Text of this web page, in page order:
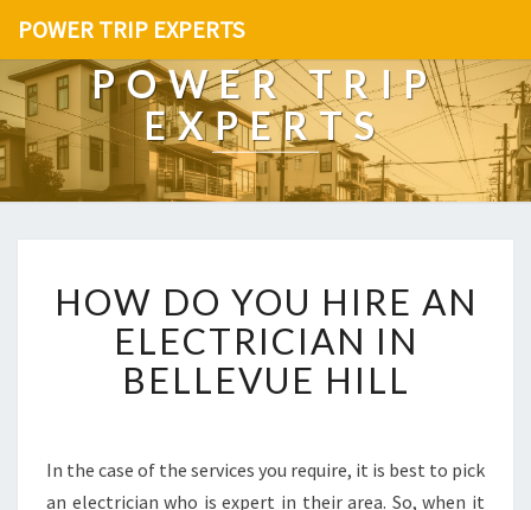
POWER TRIP EXPERTS
POWER TRIP
EXPERTS
O
W
D
H
HOW DO YOU HIRE AN
ELECTRICIAN IN
BELLEVUE HILL
In the case of the services you require, it is best to pick
an electrician who is expert in their area. So, when it